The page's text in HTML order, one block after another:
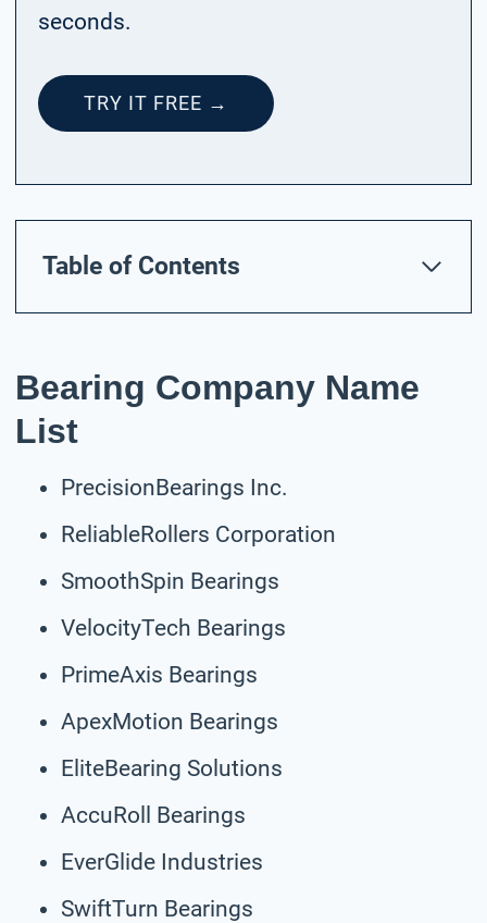
seconds.
TRY IT FREE →
Table of Contents
Bearing Company Name
List
PrecisionBearings Inc.
ReliableRollers Corporation
SmoothSpin Bearings
VelocityTech Bearings
PrimeAxis Bearings
ApexMotion Bearings
EliteBearing Solutions
AccuRoll Bearings
EverGlide Industries
SwiftTurn Bearings